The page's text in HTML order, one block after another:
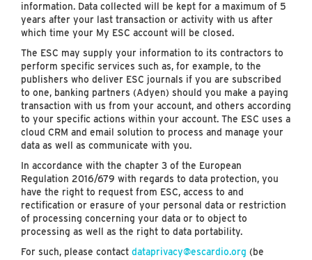
information. Data collected will be kept for a maximum of 5
years after your last transaction or activity with us after
which time your My ESC account will be closed.
The ESC may supply your information to its contractors to
perform specific services such as, for example, to the
publishers who deliver ESC journals if you are subscribed
to one, banking partners (Adyen) should you make a paying
transaction with us from your account, and others according
to your specific actions within your account. The ESC uses a
cloud CRM and email solution to process and manage your
data as well as communicate with you.
In accordance with the chapter 3 of the European
Regulation 2016/679 with regards to data protection, you
have the right to request from ESC, access to and
rectification or erasure of your personal data or restriction
of processing concerning your data or to object to
processing as well as the right to data portability.
For such, please contact dataprivacy@escardio.org (be